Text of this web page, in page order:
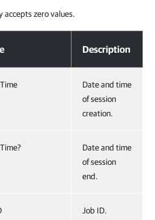
zero values.
Description
Date and time
of session
creation.
Date and time
of session
end.
Job ID.